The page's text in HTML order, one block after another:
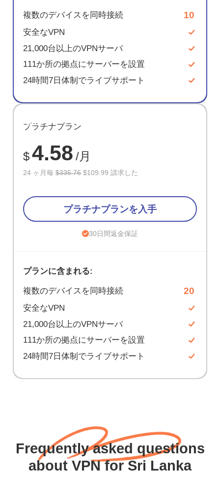
複数のデバイスを同時接続 10
安全なVPN
21,000台以上のVPNサーバ
111か所の拠点にサーバーを設置
24時間7日体制でライブサポート
節約
67%
プラチナプラン
$4.58 /月
24 ヶ月毎$335.76 $109.99 請求した
プラチナプランを入手
30日間返金保証
プランに含まれる:
複数のデバイスを同時接続 20
安全なVPN
21,000台以上のVPNサーバ
111か所の拠点にサーバーを設置
24時間7日体制でライブサポート
Frequently asked questions
about VPN for Sri Lanka